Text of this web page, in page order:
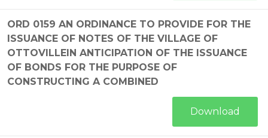
ORD 0159 AN ORDINANCE TO PROVIDE FOR THE
ISSUANCE OF NOTES OF THE VILLAGE OF
OTTOVILLEIN ANTICIPATION OF THE ISSUANCE
OF BONDS FOR THE PURPOSE OF
CONSTRUCTING A COMBINED
Download